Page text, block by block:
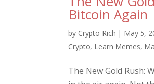
Bitcoin Again
by Crypto Rich | May 5,
Crypto, Learn Memes,
The New Gold Rush: